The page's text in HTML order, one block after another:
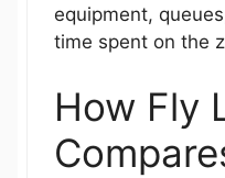
equipment,
time spent on the
How Fly